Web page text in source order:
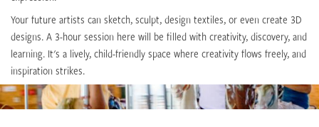
Your future artists can sketch, sculpt, design textiles, or even create 3D
designs. A 3-hour session here will be filled with creativity, discovery, and
learning. It's a lively, child-friendly space where creativity flows freely, and
inspiration strikes.